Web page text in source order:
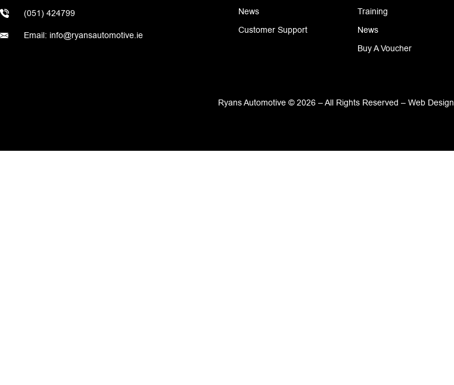
(051) 424799
Email: info@ryansautomotive.ie
News
Customer Support
Training
News
Buy A Voucher
Ryans Automotive © 2026 – All Rights Reserved – Web Design